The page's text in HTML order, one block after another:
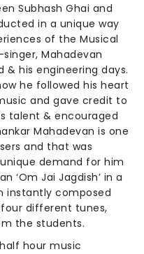
Subhash Ghai and
in a unique way
of the Musical
Mahadevan
& his engineering days.
he followed his heart
and gave credit to
talent & encouraged
Mahadevan is one
and that was
demand for him
‘Om Jai Jagdish’ in a
instantly composed
different tunes,
the students.
hour music